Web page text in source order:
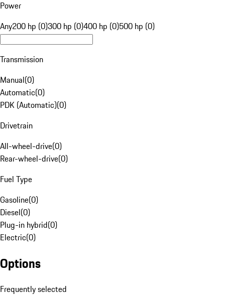
Power
Any200 hp (0)300 hp (0)400 hp (0)500 hp (0)
Transmission
Manual(0)
Automatic(0)
PDK (Automatic)(0)
Drivetrain
All-wheel-drive(0)
Rear-wheel-drive(0)
Fuel Type
Gasoline(0)
Diesel(0)
Plug-in hybrid(0)
Electric(0)
Options
Frequently selected